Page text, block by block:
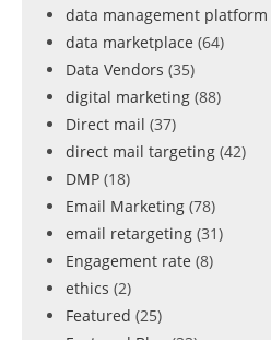
data management platform
data marketplace (64)
Data Vendors (35)
digital marketing (88)
Direct mail (37)
direct mail targeting (42)
DMP (18)
Email Marketing (78)
email retargeting (31)
Engagement rate (8)
ethics (2)
Featured (25)